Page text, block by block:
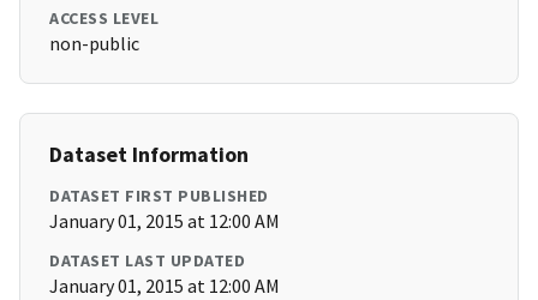
ACCESS LEVEL
non-public
Dataset Information
DATASET FIRST PUBLISHED
January 01, 2015 at 12:00 AM
DATASET LAST UPDATED
January 01, 2015 at 12:00 AM